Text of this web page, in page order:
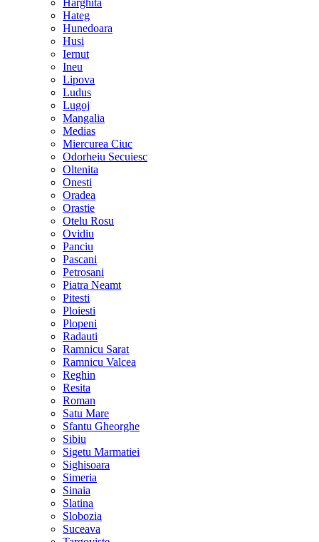
Harghita
Hateg
Hunedoara
Husi
Iernut
Ineu
Lipova
Ludus
Lugoj
Mangalia
Medias
Miercurea Ciuc
Odorheiu Secuiesc
Oltenita
Onesti
Oradea
Orastie
Otelu Rosu
Ovidiu
Panciu
Pascani
Petrosani
Piatra Neamt
Pitesti
Ploiesti
Plopeni
Radauti
Ramnicu Sarat
Ramnicu Valcea
Reghin
Resita
Roman
Satu Mare
Sfantu Gheorghe
Sibiu
Sigetu Marmatiei
Sighisoara
Simeria
Sinaia
Slatina
Slobozia
Suceava